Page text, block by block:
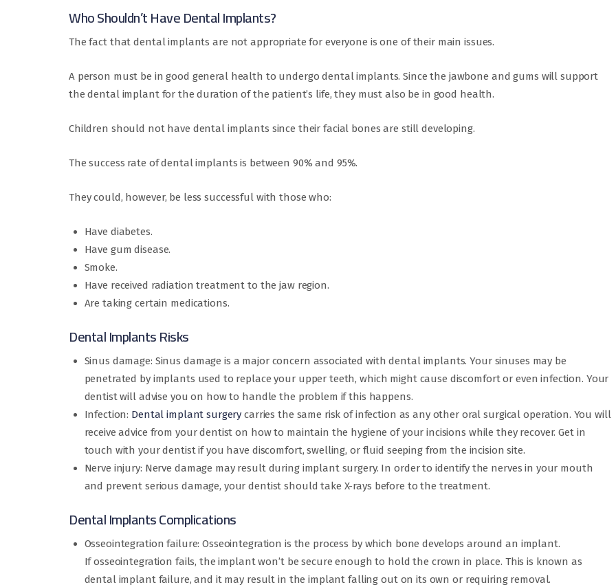
Who Shouldn’t Have Dental Implants?
The fact that dental implants are not appropriate for everyone is one of their main issues.
A person must be in good general health to undergo dental implants. Since the jawbone and gums will support
the dental implant for the duration of the patient’s life, they must also be in good health.
Children should not have dental implants since their facial bones are still developing.
The success rate of dental implants is between 90% and 95%.
They could, however, be less successful with those who:
Have diabetes.
Have gum disease.
Smoke.
Have received radiation treatment to the jaw region.
Are taking certain medications.
Dental Implants Risks
Sinus damage: Sinus damage is a major concern associated with dental implants. Your sinuses may be
penetrated by implants used to replace your upper teeth, which might cause discomfort or even infection. Your
dentist will advise you on how to handle the problem if this happens.
Infection: Dental implant surgery carries the same risk of infection as any other oral surgical operation. You will
receive advice from your dentist on how to maintain the hygiene of your incisions while they recover. Get in
touch with your dentist if you have discomfort, swelling, or fluid seeping from the incision site.
Nerve injury: Nerve damage may result during implant surgery. In order to identify the nerves in your mouth
and prevent serious damage, your dentist should take X-rays before to the treatment.
Dental Implants Complications
Osseointegration failure: Osseointegration is the process by which bone develops around an implant.
If osseointegration fails, the implant won’t be secure enough to hold the crown in place. This is known as
dental implant failure, and it may result in the implant falling out on its own or requiring removal.